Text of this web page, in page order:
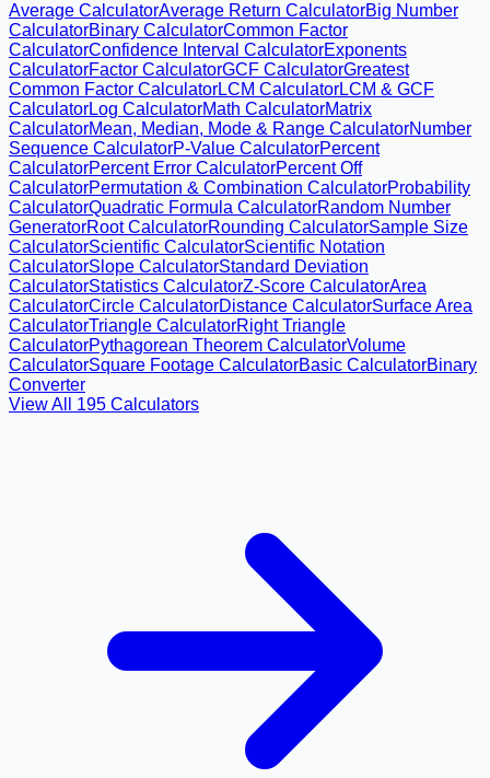
Average CalculatorAverage Return CalculatorBig Number
CalculatorBinary CalculatorCommon Factor
CalculatorConfidence Interval CalculatorExponents
CalculatorFactor CalculatorGCF CalculatorGreatest
Common Factor CalculatorLCM CalculatorLCM & GCF
CalculatorLog CalculatorMath CalculatorMatrix
CalculatorMean, Median, Mode & Range CalculatorNumber
Sequence CalculatorP-Value CalculatorPercent
CalculatorPercent Error CalculatorPercent Off
CalculatorPermutation & Combination CalculatorProbability
CalculatorQuadratic Formula CalculatorRandom Number
GeneratorRoot CalculatorRounding CalculatorSample Size
CalculatorScientific CalculatorScientific Notation
CalculatorSlope CalculatorStandard Deviation
CalculatorStatistics CalculatorZ-Score CalculatorArea
CalculatorCircle CalculatorDistance CalculatorSurface Area
CalculatorTriangle CalculatorRight Triangle
CalculatorPythagorean Theorem CalculatorVolume
CalculatorSquare Footage CalculatorBasic CalculatorBinary
Converter
View All 195 Calculators